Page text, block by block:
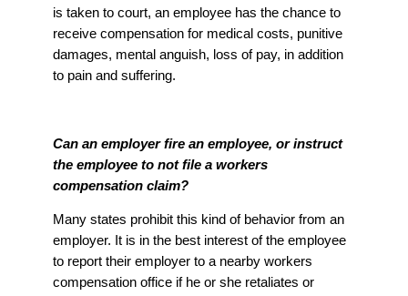
is taken to court, an employee has the chance to
receive compensation for medical costs, punitive
damages, mental anguish, loss of pay, in addition
to pain and suffering.
Can an employer fire an employee, or instruct
the employee to not file a workers
compensation claim?
Many states prohibit this kind of behavior from an
employer. It is in the best interest of the employee
to report their employer to a nearby workers
compensation office if he or she retaliates or